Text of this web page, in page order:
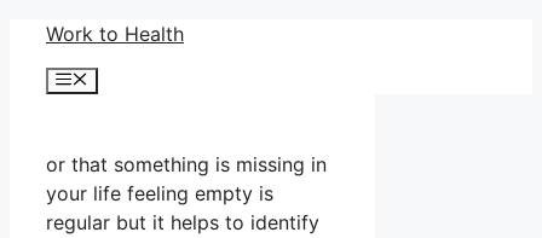
Skip
content
Work to Health
Menu
or that something is missing in
your life feeling empty is
regular but it helps to identify